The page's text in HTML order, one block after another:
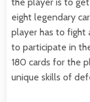
eight legendary
player has to fight
to participate in
180 cards for the
unique skills of